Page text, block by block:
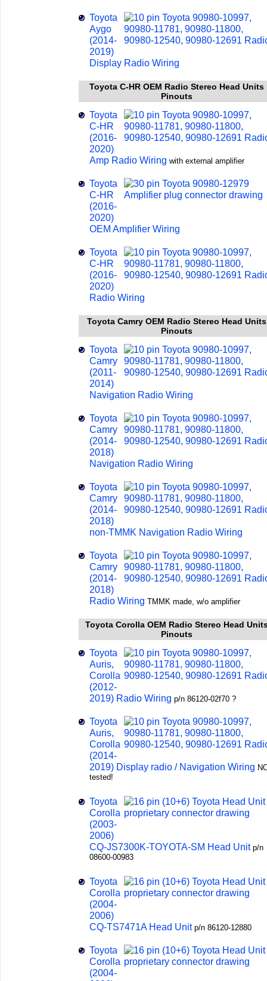
Toyota
Aygo
(2014-
2019)
Display Radio Wiring
Toyota C-HR OEM Radio Stereo Head Units
Pinouts
Toyota
C-HR
(2016-
2020)
Amp Radio Wiring with external amplifier
Toyota
C-HR
(2016-
2020)
OEM Amplifier Wiring
Toyota
C-HR
(2016-
2020)
Radio Wiring
Toyota Camry OEM Radio Stereo Head Units
Pinouts
Toyota
Camry
(2011-
2014)
Navigation Radio Wiring
Toyota
Camry
(2014-
2018)
Navigation Radio Wiring
Toyota
Camry
(2014-
2018)
non-TMMK Navigation Radio Wiring
Toyota
Camry
(2014-
2018)
Radio Wiring TMMK made, w/o amplifier
Toyota Corolla OEM Radio Stereo Head
Pinouts
Toyota
Auris,
Corolla
(2012-
2019) Radio Wiring p/n 86120-02f70 ?
Toyota
Auris,
Corolla
(2014-
2019) Display radio / Navigation Wiring
tested!
Toyota
Corolla
(2003-
2006)
CQ-JS7300K-TOYOTA-SM Head Unit p/n
08600-00983
Toyota
Corolla
(2004-
2006)
CQ-TS7471A Head Unit p/n 86120-12880
Toyota
Corolla
(2004-